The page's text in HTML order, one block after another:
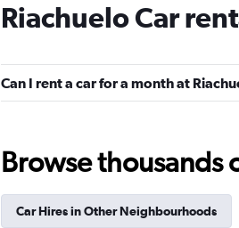
Avis
1 location
1 location
Riachuelo Car
Can I rent a car for a month at
Browse
Car Hires in Other Neighbourhoods